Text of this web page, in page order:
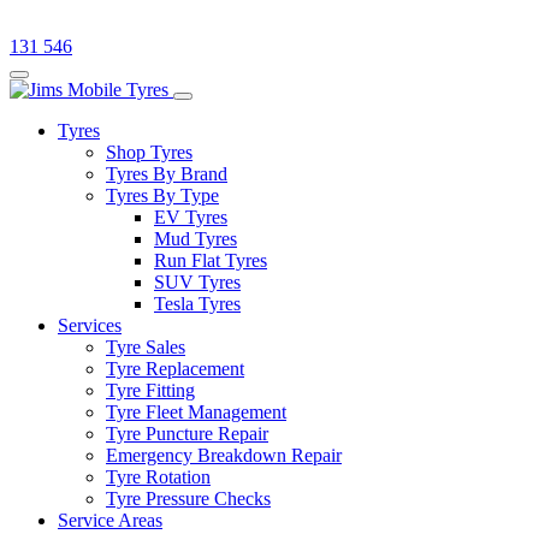
131 546
Tyres
Shop Tyres
Tyres By Brand
Tyres By Type
EV Tyres
Mud Tyres
Run Flat Tyres
SUV Tyres
Tesla Tyres
Services
Tyre Sales
Tyre Replacement
Tyre Fitting
Tyre Fleet Management
Tyre Puncture Repair
Emergency Breakdown Repair
Tyre Rotation
Tyre Pressure Checks
Service Areas